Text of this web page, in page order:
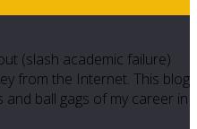
(slash academic failure)
from the Internet. This blog
ball gags of my career in